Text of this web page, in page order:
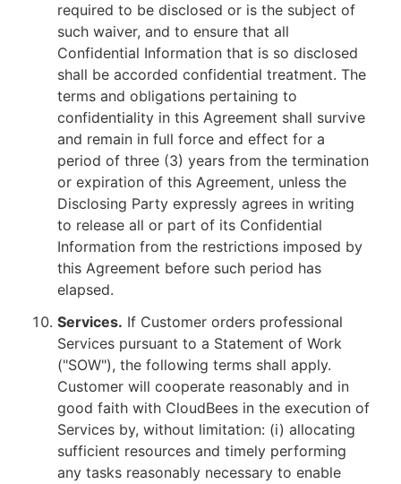
required to be disclosed or is the subject of
such waiver, and to ensure that all
Confidential Information that is so disclosed
shall be accorded confidential treatment. The
terms and obligations pertaining to
confidentiality in this Agreement shall survive
and remain in full force and effect for a
period of three (3) years from the termination
or expiration of this Agreement, unless the
Disclosing Party expressly agrees in writing
to release all or part of its Confidential
Information from the restrictions imposed by
this Agreement before such period has
elapsed.
Services. If Customer orders professional
Services pursuant to a Statement of Work
("SOW"), the following terms shall apply.
Customer will cooperate reasonably and in
good faith with CloudBees in the execution of
Services by, without limitation: (i) allocating
sufficient resources and timely performing
any tasks reasonably necessary to enable